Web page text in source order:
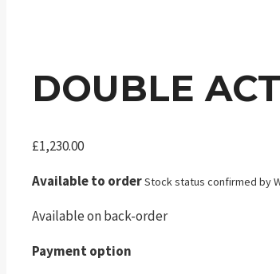
DOUBLE
£1,230.00
Available to orderStock status confirmed by
Available on back-order
Payment option